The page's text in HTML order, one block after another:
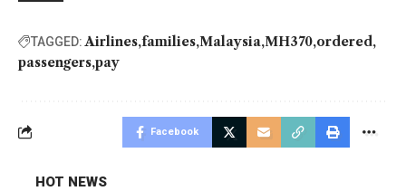
TAGGED: Airlines families Malaysia MH370 ordered
passengers pay
Facebook
HOT NEWS